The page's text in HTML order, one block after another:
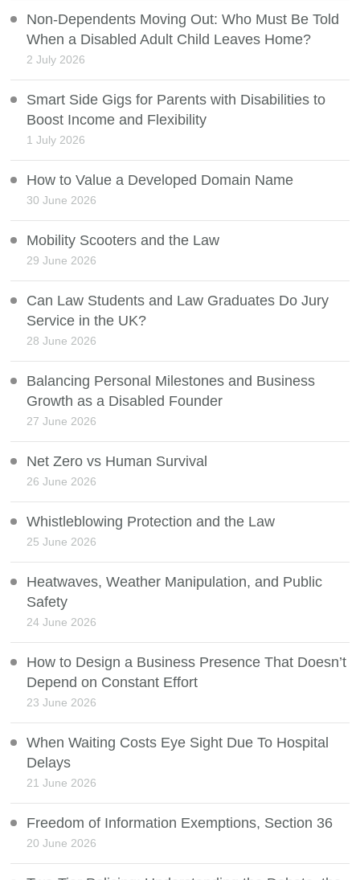
Non-Dependents Moving Out: Who Must Be Told
When a Disabled Adult Child Leaves Home?
2 July 2026
Smart Side Gigs for Parents with Disabilities to
Boost Income and Flexibility
1 July 2026
How to Value a Developed Domain Name
30 June 2026
Mobility Scooters and the Law
29 June 2026
Can Law Students and Law Graduates Do Jury
Service in the UK?
28 June 2026
Balancing Personal Milestones and Business
Growth as a Disabled Founder
27 June 2026
Net Zero vs Human Survival
26 June 2026
Whistleblowing Protection and the Law
25 June 2026
Heatwaves, Weather Manipulation, and Public
Safety
24 June 2026
How to Design a Business Presence That Doesn’t
Depend on Constant Effort
23 June 2026
When Waiting Costs Eye Sight Due To Hospital
Delays
21 June 2026
Freedom of Information Exemptions, Section 36
20 June 2026